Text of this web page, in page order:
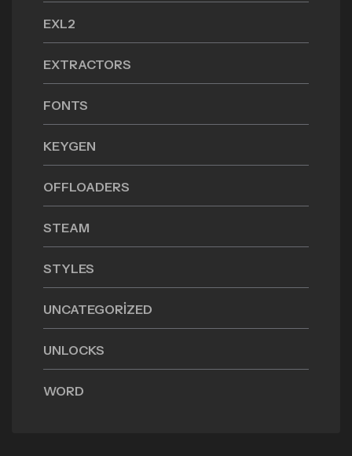
EXL2
EXTRACTORS
FONTS
KEYGEN
OFFLOADERS
STEAM
STYLES
UNCATEGORIZED
UNLOCKS
WORD